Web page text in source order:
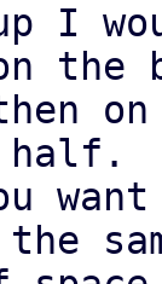
I
the
half.
want